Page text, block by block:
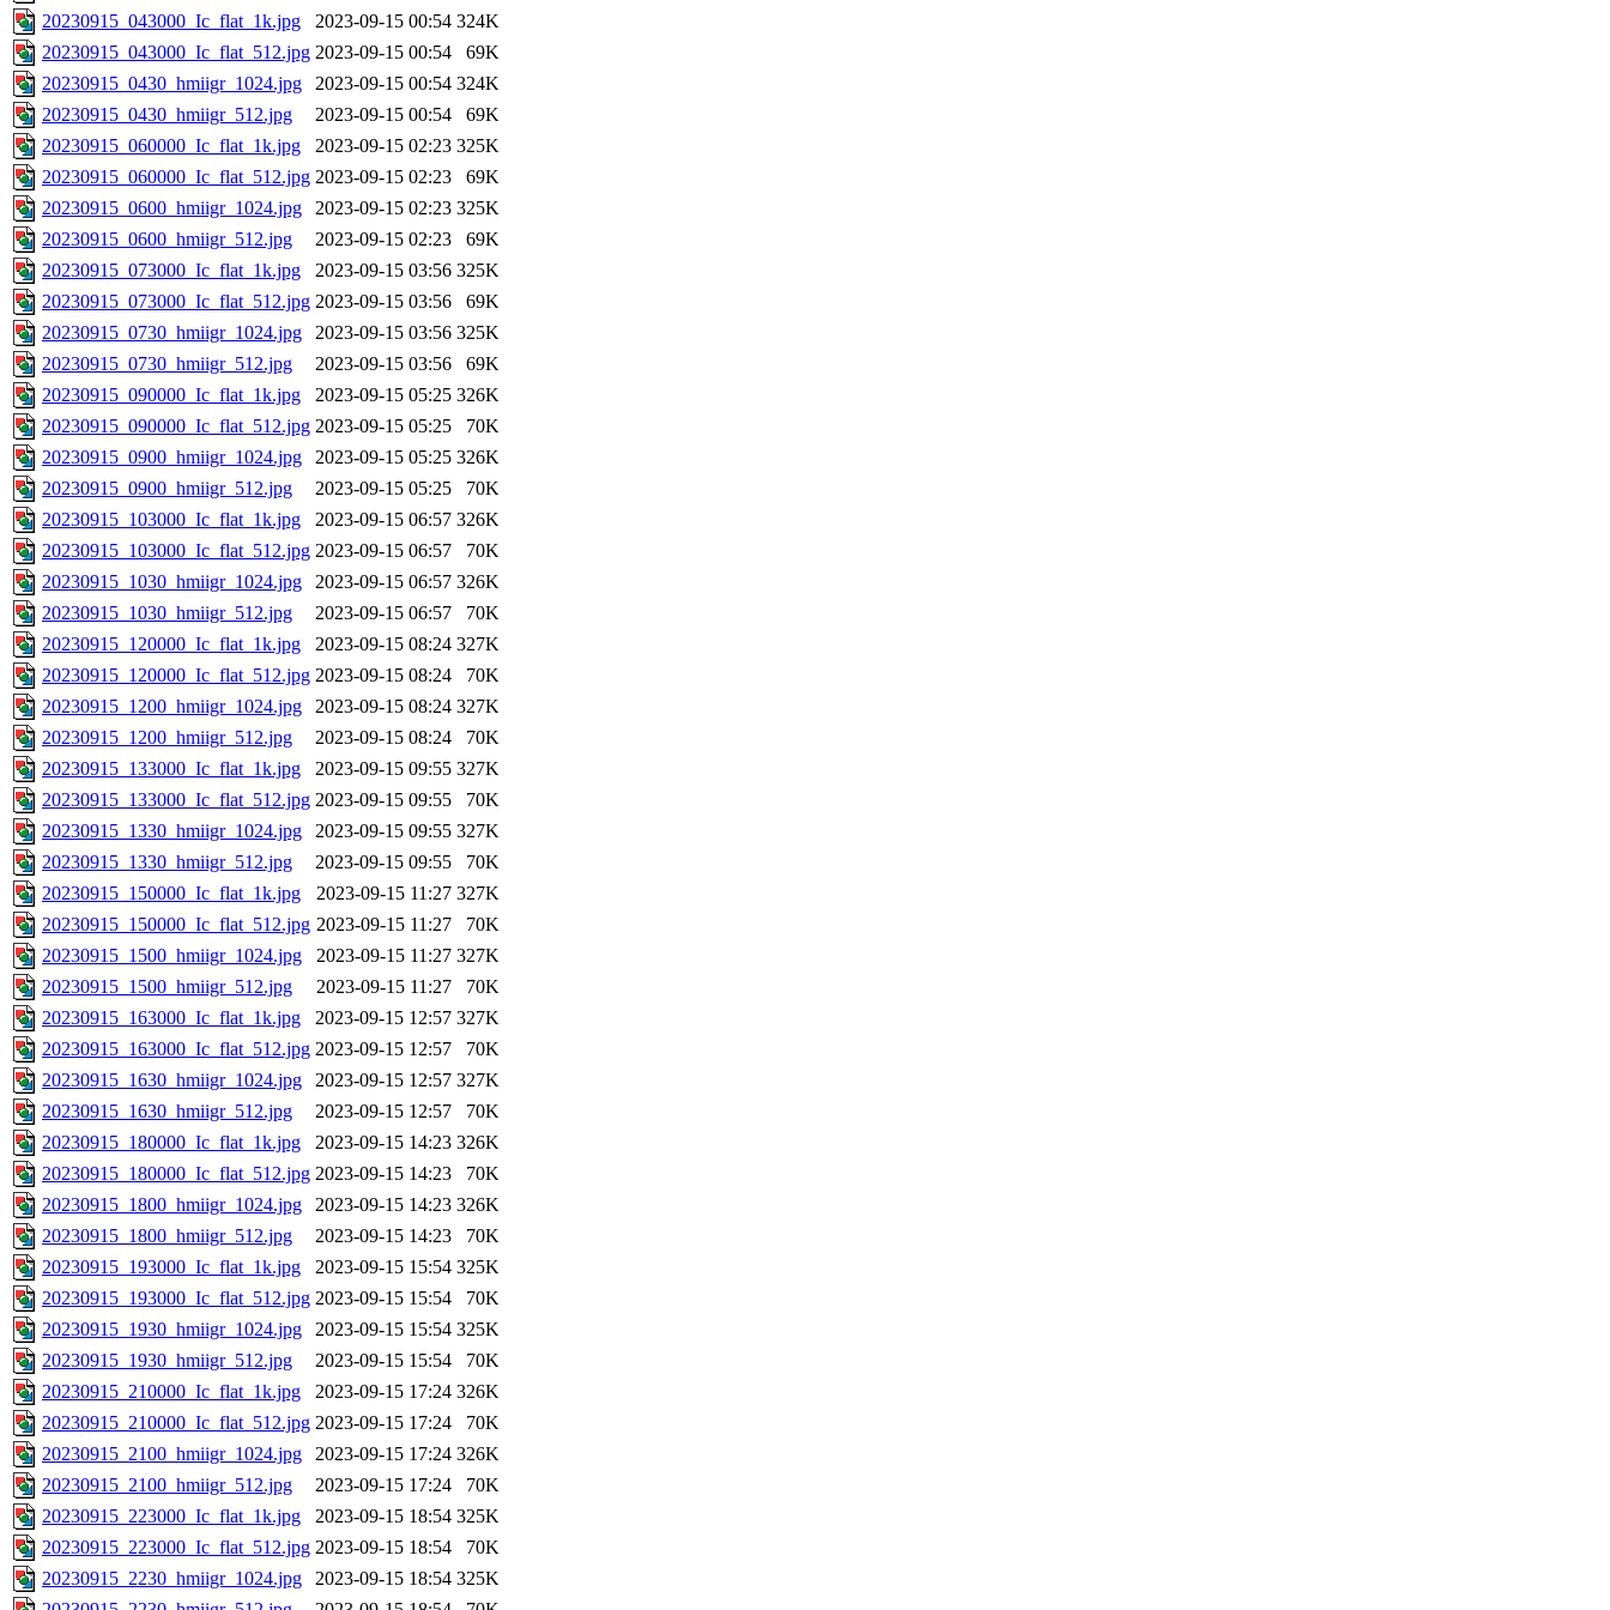
20230915_043000_Ic_flat_1k.jpg
2023-09-15 00:54 324K
20230915_043000_Ic_flat_512.jpg 2023-09-15 00:54
69K
20230915_0430_hmiigr_1024.jpg
2023-09-15 00:54 324K
20230915_0430_hmiigr_512.jpg
2023-09-15 00:54
69K
20230915_060000_Ic_flat_1k.jpg
2023-09-15 02:23 325K
20230915_060000_Ic_flat_512.jpg 2023-09-15 02:23
69K
20230915_0600_hmiigr_1024.jpg
2023-09-15 02:23 325K
20230915_0600_hmiigr_512.jpg
2023-09-15 02:23
69K
20230915_073000_Ic_flat_1k.jpg
2023-09-15 03:56 325K
20230915_073000_Ic_flat_512.jpg 2023-09-15 03:56
69K
20230915_0730_hmiigr_1024.jpg
2023-09-15 03:56 325K
20230915_0730_hmiigr_512.jpg
2023-09-15 03:56
69K
20230915_090000_Ic_flat_1k.jpg
2023-09-15 05:25 326K
20230915_090000_Ic_flat_512.jpg 2023-09-15 05:25
70K
20230915_0900_hmiigr_1024.jpg
2023-09-15 05:25 326K
20230915_0900_hmiigr_512.jpg
2023-09-15 05:25
70K
20230915_103000_Ic_flat_1k.jpg
2023-09-15 06:57 326K
20230915_103000_Ic_flat_512.jpg 2023-09-15 06:57
70K
20230915_1030_hmiigr_1024.jpg
2023-09-15 06:57 326K
20230915_1030_hmiigr_512.jpg
2023-09-15 06:57
70K
20230915_120000_Ic_flat_1k.jpg
2023-09-15 08:24 327K
20230915_120000_Ic_flat_512.jpg 2023-09-15 08:24
70K
20230915_1200_hmiigr_1024.jpg
2023-09-15 08:24 327K
20230915_1200_hmiigr_512.jpg
2023-09-15 08:24
70K
20230915_133000_Ic_flat_1k.jpg
2023-09-15 09:55 327K
20230915_133000_Ic_flat_512.jpg 2023-09-15 09:55
70K
20230915_1330_hmiigr_1024.jpg
2023-09-15 09:55 327K
20230915_1330_hmiigr_512.jpg
2023-09-15 09:55
70K
20230915_150000_Ic_flat_1k.jpg
2023-09-15 11:27 327K
20230915_150000_Ic_flat_512.jpg 2023-09-15 11:27
70K
20230915_1500_hmiigr_1024.jpg
2023-09-15 11:27 327K
20230915_1500_hmiigr_512.jpg
2023-09-15 11:27
70K
20230915_163000_Ic_flat_1k.jpg
2023-09-15 12:57 327K
20230915_163000_Ic_flat_512.jpg 2023-09-15 12:57
70K
20230915_1630_hmiigr_1024.jpg
2023-09-15 12:57 327K
20230915_1630_hmiigr_512.jpg
2023-09-15 12:57
70K
20230915_180000_Ic_flat_1k.jpg
2023-09-15 14:23 326K
20230915_180000_Ic_flat_512.jpg 2023-09-15 14:23
70K
20230915_1800_hmiigr_1024.jpg
2023-09-15 14:23 326K
20230915_1800_hmiigr_512.jpg
2023-09-15 14:23
70K
20230915_193000_Ic_flat_1k.jpg
2023-09-15 15:54 325K
20230915_193000_Ic_flat_512.jpg 2023-09-15 15:54
70K
20230915_1930_hmiigr_1024.jpg
2023-09-15 15:54 325K
20230915_1930_hmiigr_512.jpg
2023-09-15 15:54
70K
20230915_210000_Ic_flat_1k.jpg
2023-09-15 17:24 326K
20230915_210000_Ic_flat_512.jpg 2023-09-15 17:24
70K
20230915_2100_hmiigr_1024.jpg
2023-09-15 17:24 326K
20230915_2100_hmiigr_512.jpg
2023-09-15 17:24
70K
20230915_223000_Ic_flat_1k.jpg
2023-09-15 18:54 325K
20230915_223000_Ic_flat_512.jpg 2023-09-15 18:54
70K
20230915_2230_hmiigr_1024.jpg
2023-09-15 18:54 325K